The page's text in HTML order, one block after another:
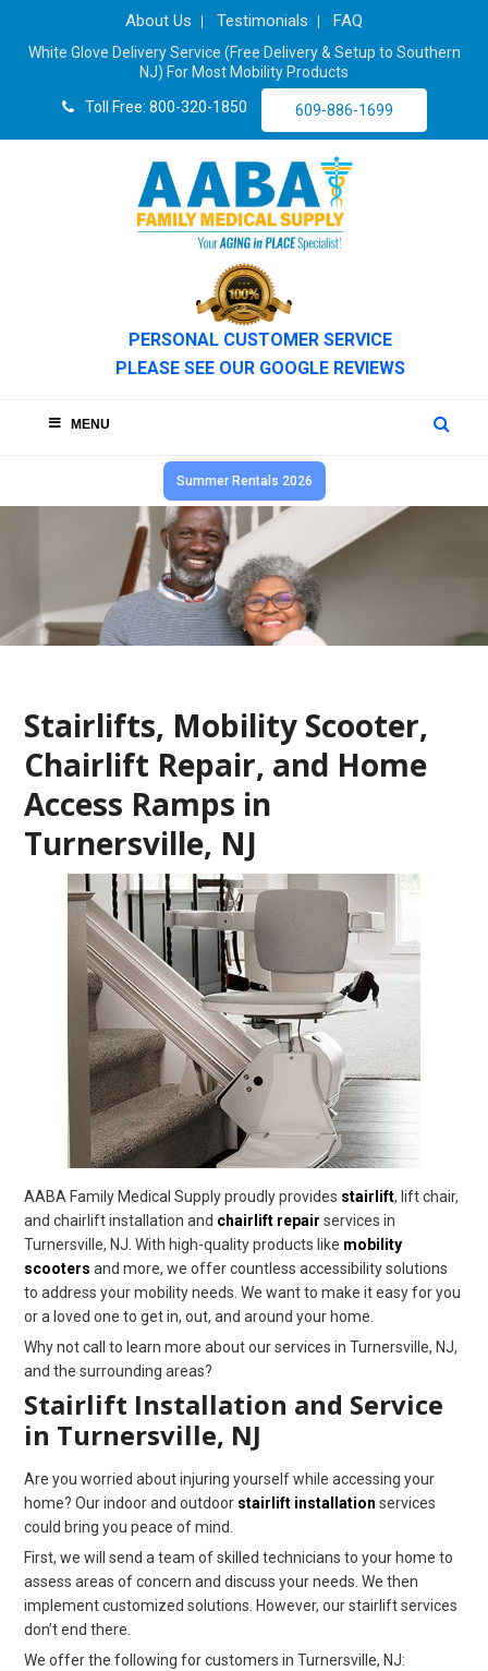
About Us Testimonials FAQ
White Glove Delivery Service (Free Delivery & Setup to Southern
NJ) For Most Mobility Products
Toll Free: 800-320-1850
609-886-1699
PERSONAL CUSTOMER SERVICE
PLEASE SEE OUR GOOGLE REVIEWS
MENU
Summer Rentals 2026
Stairlifts, Mobility Scooter,
Chairlift Repair, and Home
Access Ramps in
Turnersville, NJ
AABA Family Medical Supply proudly provides stairlift, lift chair,
and chairlift installation and chairlift repair services in
Turnersville, NJ. With high-quality products like mobility
scooters and more, we offer countless accessibility solutions
to address your mobility needs. We want to make it easy for you
or a loved one to get in, out, and around your home.
Why not call to learn more about our services in Turnersville, NJ,
and the surrounding areas?
Stairlift Installation and Service
in Turnersville, NJ
Are you worried about injuring yourself while accessing your
home? Our indoor and outdoor stairlift installation services
could bring you peace of mind.
First, we will send a team of skilled technicians to your home to
assess areas of concern and discuss your needs. We then
implement customized solutions. However, our stairlift services
don’t end there.
We offer the following for customers in Turnersville, NJ: